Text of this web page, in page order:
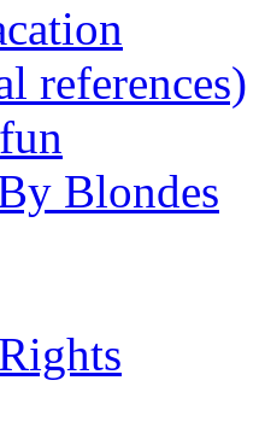
references)
Blondes